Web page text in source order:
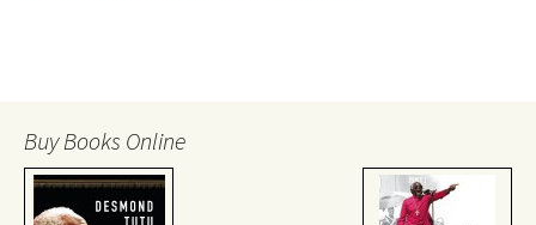
Buy Books Online